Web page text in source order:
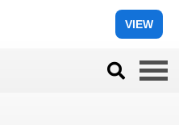
VIEW